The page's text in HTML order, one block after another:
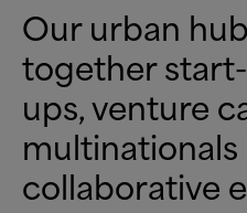
Our urban
together
ups, venture
collaborative